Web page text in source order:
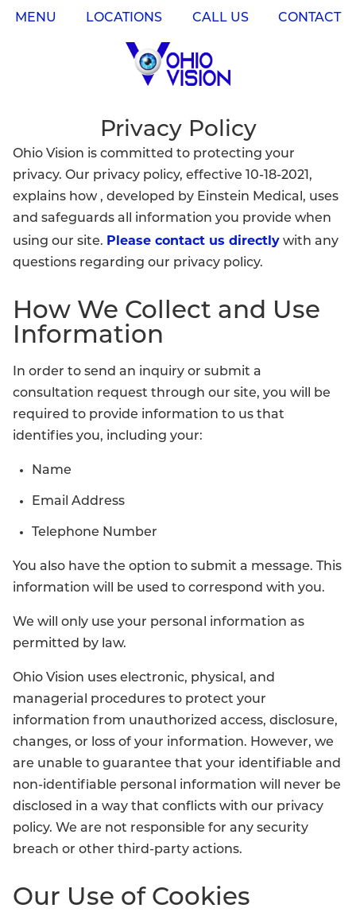
MENU LOCATIONS CALL US CONTACT
Privacy Policy
Ohio Vision is committed to protecting your
privacy. Our privacy policy, effective 10-18-2021,
explains how , developed by Einstein Medical, uses
and safeguards all information you provide when
using our site. Please contact us directly with any
questions regarding our privacy policy.
How We Collect and Use
Information
In order to send an inquiry or submit a
consultation request through our site, you will be
required to provide information to us that
identifies you, including your:
Name
Email Address
Telephone Number
You also have the option to submit a message. This
information will be used to correspond with you.
We will only use your personal information as
permitted by law.
Ohio Vision uses electronic, physical, and
managerial procedures to protect your
information from unauthorized access, disclosure,
changes, or loss of your information. However, we
are unable to guarantee that your identifiable and
non-identifiable personal information will never be
disclosed in a way that conflicts with our privacy
policy. We are not responsible for any security
breach or other third-party actions.
Our Use of Cookies